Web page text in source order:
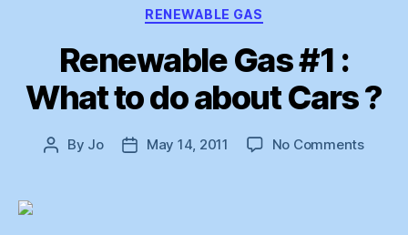
Categories
RENEWABLE GAS
Renewable Gas #1 :
What to do about Cars ?
Post
By Jo
PostMay 14, 2011 No Commentson